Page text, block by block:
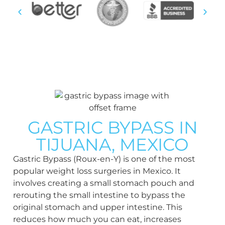
post-op follow-up, just
across border.
manage your journey from
consultation through
recovery.
SEE IF YOU QUALIFY VIEW
TESTIMONIALS
GASTRIC BYPASS IN
TIJUANA, MEXICO
Gastric Bypass (Roux-en-Y) is one of the most
popular weight loss surgeries in Mexico. It
involves creating a small stomach pouch and
rerouting the small intestine to bypass the
original stomach and upper intestine. This
reduces how much you can eat, increases